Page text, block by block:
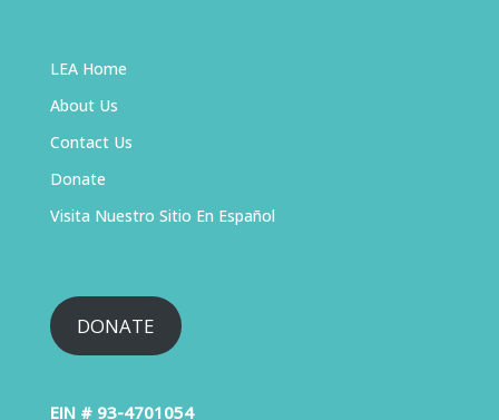
LEA Home
About Us
Contact Us
Donate
Visita Nuestro Sitio En Español
DONATE
EIN # 93-4701054